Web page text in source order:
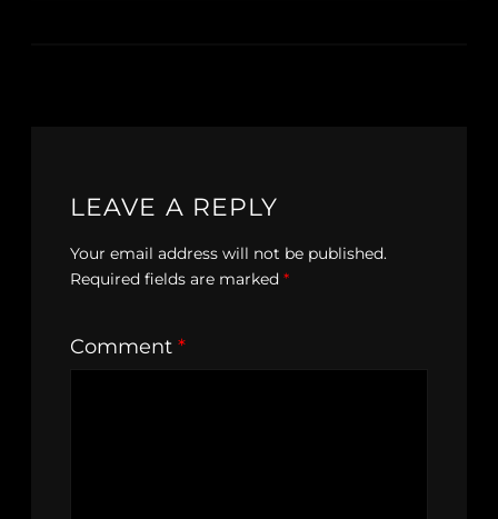
LEAVE A REPLY
Your email address will not be published.
Required fields are marked *
Comment *